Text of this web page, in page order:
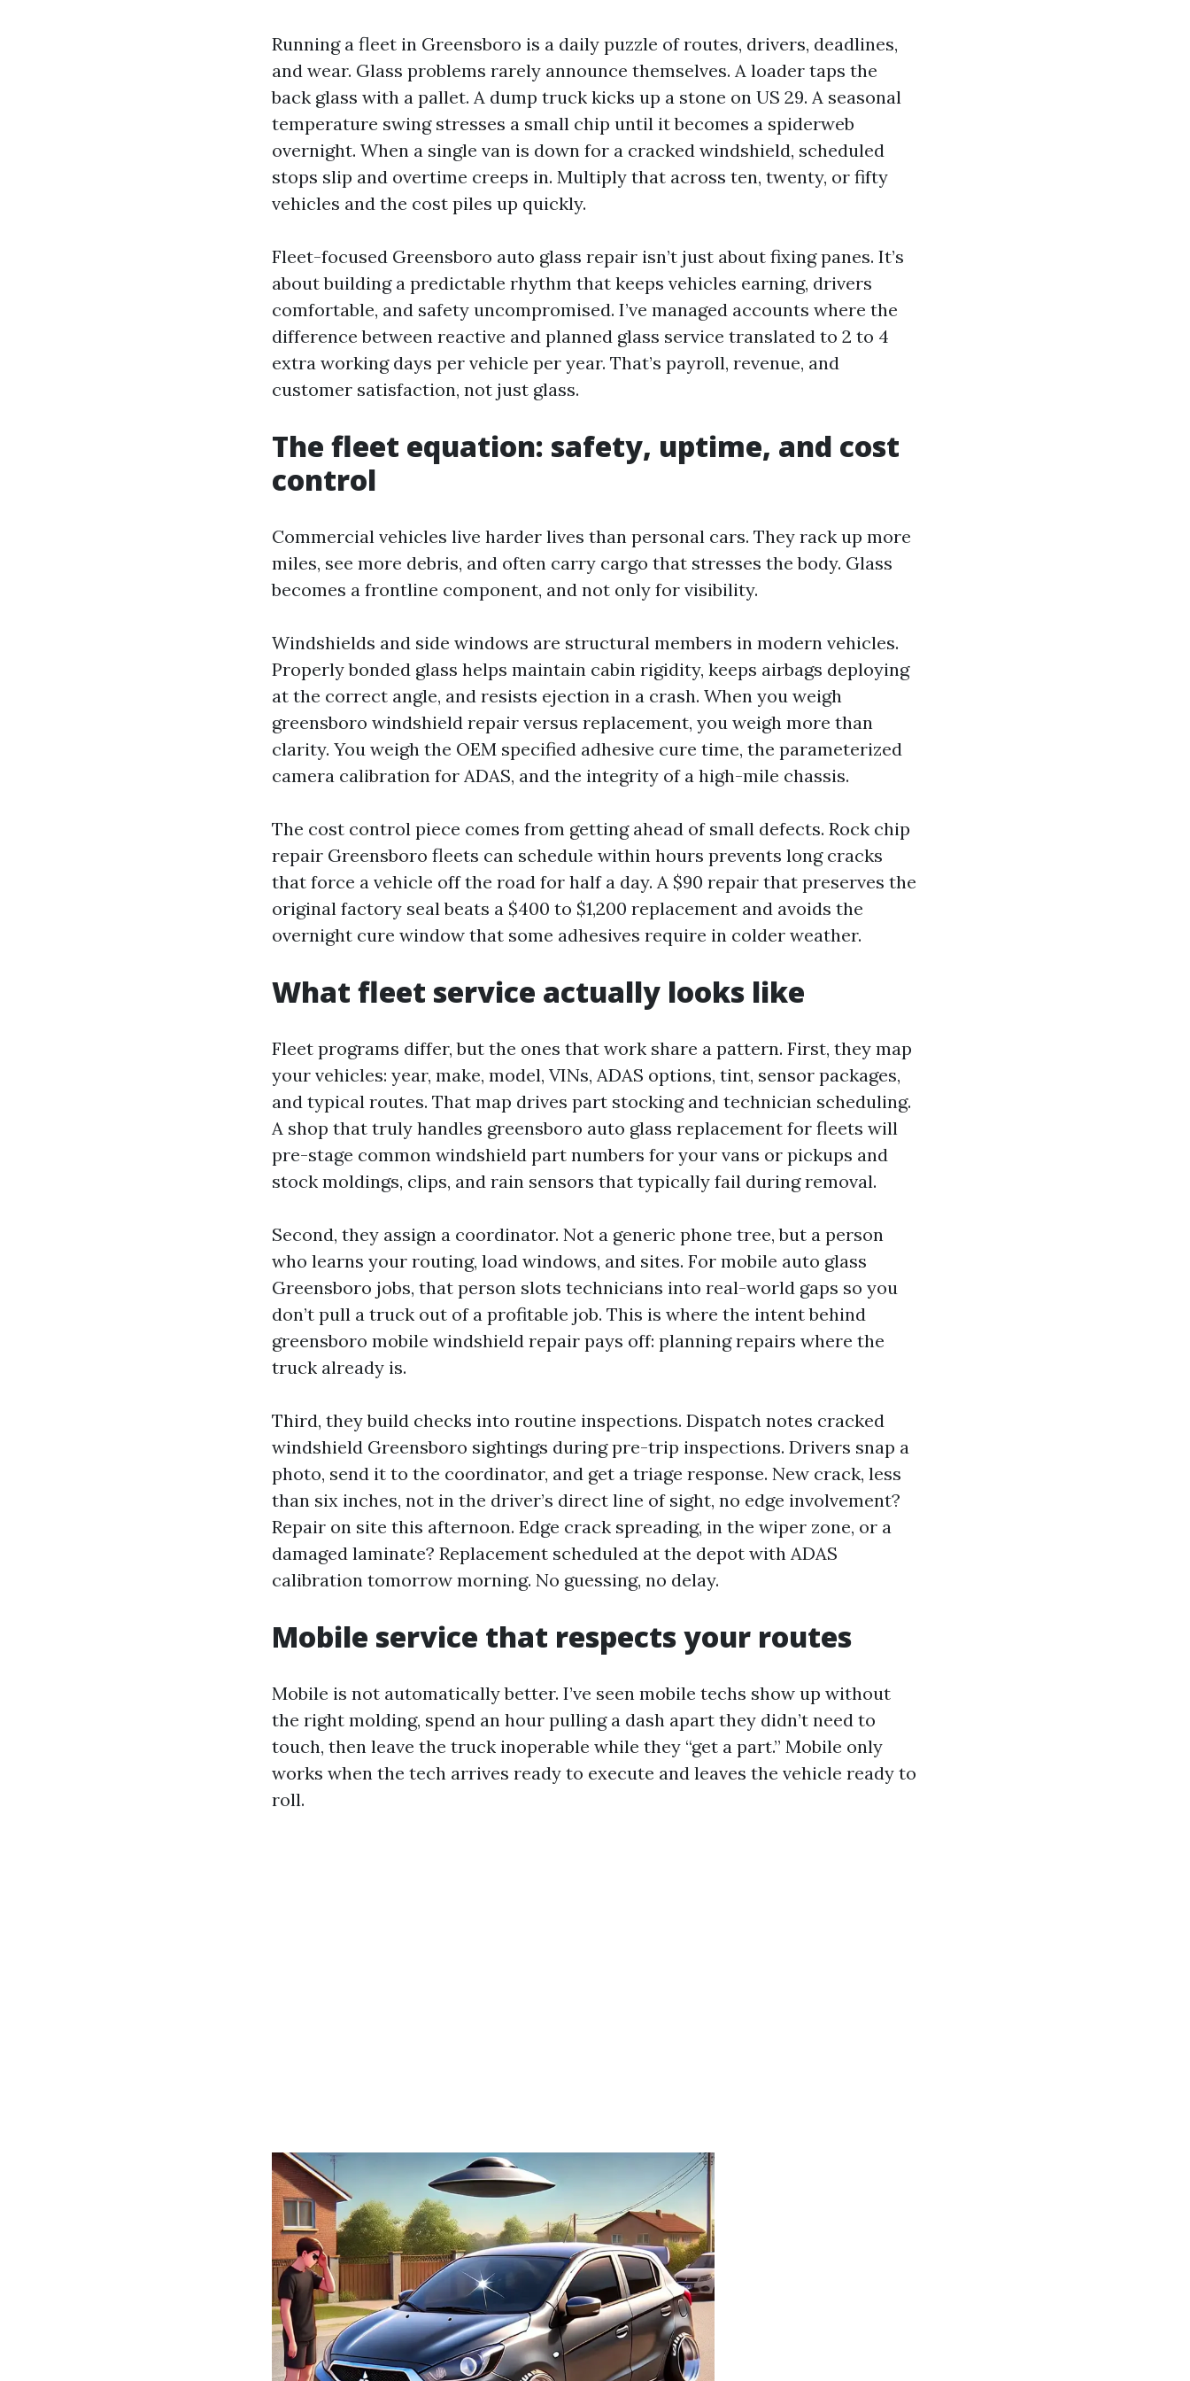
Running a fleet in Greensboro is a daily puzzle of routes, drivers, deadlines,
and wear. Glass problems rarely announce themselves. A loader taps the
back glass with a pallet. A dump truck kicks up a stone on US 29. A seasonal
temperature swing stresses a small chip until it becomes a spiderweb
overnight. When a single van is down for a cracked windshield, scheduled
stops slip and overtime creeps in. Multiply that across ten, twenty, or fifty
vehicles and the cost piles up quickly.
Fleet-focused Greensboro auto glass repair isn’t just about fixing panes. It’s
about building a predictable rhythm that keeps vehicles earning, drivers
comfortable, and safety uncompromised. I’ve managed accounts where the
difference between reactive and planned glass service translated to 2 to 4
extra working days per vehicle per year. That’s payroll, revenue, and
customer satisfaction, not just glass.
The fleet equation: safety, uptime, and cost
control
Commercial vehicles live harder lives than personal cars. They rack up more
miles, see more debris, and often carry cargo that stresses the body. Glass
becomes a frontline component, and not only for visibility.
Windshields and side windows are structural members in modern vehicles.
Properly bonded glass helps maintain cabin rigidity, keeps airbags deploying
at the correct angle, and resists ejection in a crash. When you weigh
greensboro windshield repair versus replacement, you weigh more than
clarity. You weigh the OEM specified adhesive cure time, the parameterized
camera calibration for ADAS, and the integrity of a high-mile chassis.
The cost control piece comes from getting ahead of small defects. Rock chip
repair Greensboro fleets can schedule within hours prevents long cracks
that force a vehicle off the road for half a day. A $90 repair that preserves the
original factory seal beats a $400 to $1,200 replacement and avoids the
overnight cure window that some adhesives require in colder weather.
What fleet service actually looks like
Fleet programs differ, but the ones that work share a pattern. First, they map
your vehicles: year, make, model, VINs, ADAS options, tint, sensor packages,
and typical routes. That map drives part stocking and technician scheduling.
A shop that truly handles greensboro auto glass replacement for fleets will
pre-stage common windshield part numbers for your vans or pickups and
stock moldings, clips, and rain sensors that typically fail during removal.
Second, they assign a coordinator. Not a generic phone tree, but a person
who learns your routing, load windows, and sites. For mobile auto glass
Greensboro jobs, that person slots technicians into real-world gaps so you
don’t pull a truck out of a profitable job. This is where the intent behind
greensboro mobile windshield repair pays off: planning repairs where the
truck already is.
Third, they build checks into routine inspections. Dispatch notes cracked
windshield Greensboro sightings during pre-trip inspections. Drivers snap a
photo, send it to the coordinator, and get a triage response. New crack, less
than six inches, not in the driver’s direct line of sight, no edge involvement?
Repair on site this afternoon. Edge crack spreading, in the wiper zone, or a
damaged laminate? Replacement scheduled at the depot with ADAS
calibration tomorrow morning. No guessing, no delay.
Mobile service that respects your routes
Mobile is not automatically better. I’ve seen mobile techs show up without
the right molding, spend an hour pulling a dash apart they didn’t need to
touch, then leave the truck inoperable while they “get a part.” Mobile only
works when the tech arrives ready to execute and leaves the vehicle ready to
roll.